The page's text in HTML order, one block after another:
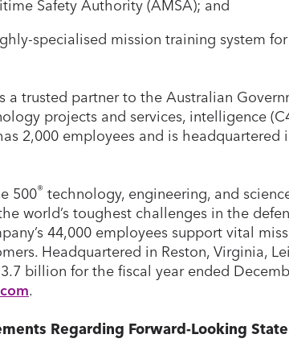
Safety Authority (AMSA); and
specialised mission training system
a trusted partner to the Australian
projects and services, intelligence
2,000 employees and is headquartered
500® technology, engineering, and
world’s toughest challenges in the
44,000 employees support vital
Headquartered in Reston, Virginia,
billion for the fiscal year ended
.
Regarding Forward-Looking